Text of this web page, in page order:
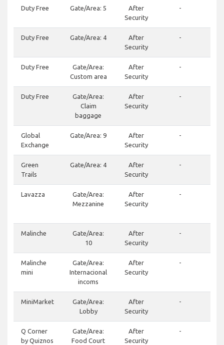
Duty Free Gate/Area: 5
After
Security
-
Duty Free Gate/Area: 4
After
Security
-
Duty Free
Gate/Area:
Custom area
After
Security
-
Duty Free
Gate/Area:
Claim
baggage
After
Security
-
Global
Exchange
Gate/Area: 9
After
Security
-
Green
Trails
Gate/Area: 4
After
Security
-
Lavazza
Gate/Area:
Mezzanine
After
Security
-
Malinche
Gate/Area:
10
After
Security
-
Malinche
mini
Gate/Area:
Internacional
incoms
After
Security
-
MiniMarket
Gate/Area:
Lobby
After
Security
-
Q Corner
by Quiznos
Gate/Area:
Food Court
After
Security
-